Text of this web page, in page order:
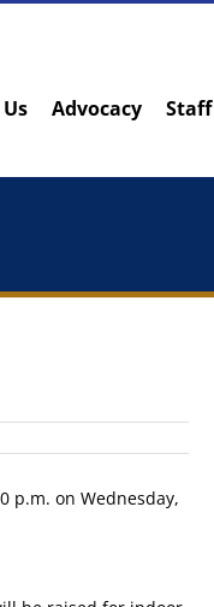
Advocacy Staff
p.m. on Wednesday,